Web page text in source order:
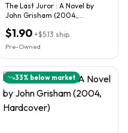
The Last Juror : A Novel by
John Grisham (2004,
$1.90 +$5.13 ship
Pre-Owned
33% below market